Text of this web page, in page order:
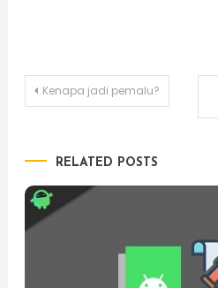
Post
Kenapa jadi pemalu?
RELATED POSTS